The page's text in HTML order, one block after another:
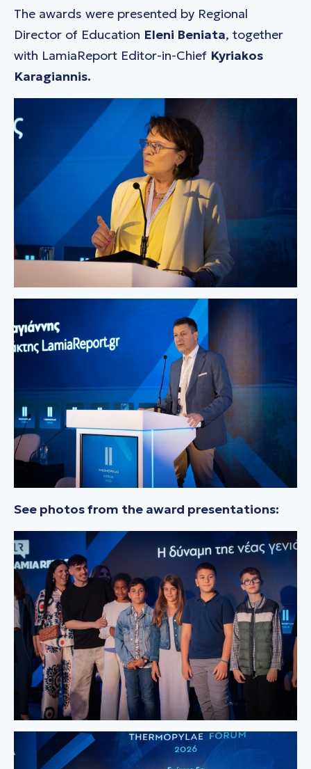
The awards were presented by Regional
Director of Education Eleni Beniata, together
with LamiaReport Editor-in-Chief Kyriakos
Karagiannis.
See photos from the award presentations: